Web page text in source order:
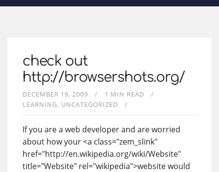
check out
http://browsershots.org/
DECEMBER 19, 2009
1 MIN READ
LEARNING UNCATEGORIZED
If you are a web developer and are worried
about how your <a class="zem_slink"
href="http://en.wikipedia.org/wiki/Website"
title="Website" rel="wikipedia">website would